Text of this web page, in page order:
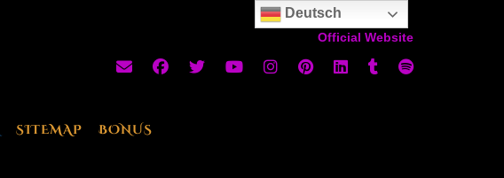
Official Website
SITEMAP BONUS
Deutsch